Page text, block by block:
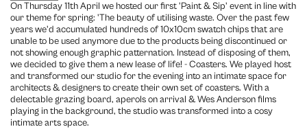
On Thursday 11th April we hosted our first 'Paint & Sip' event in line with
our theme for spring: 'The beauty of utilising waste. Over the past few
years we'd accumulated hundreds of 10x10cm swatch chips that are
unable to be used anymore due to the products being discontinued or
not showing enough graphic patternation. Instead of disposing of them,
we decided to give them a new lease of life! - Coasters. We played host
and transformed our studio for the evening into an intimate space for
architects & designers to create their own set of coasters. With a
delectable grazing board, aperols on arrival & Wes Anderson films
playing in the background, the studio was transformed into a cosy
intimate arts space.